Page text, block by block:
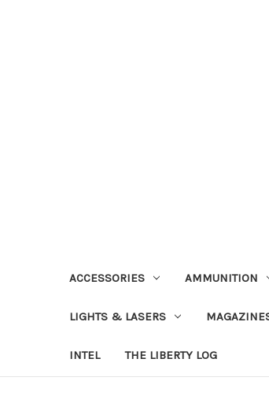
ACCESSORIES AMMUNITION
LIGHTS & LASERS
INTEL THE LIBERTY LOG